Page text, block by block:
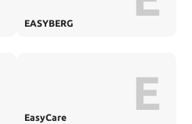
EASYBERG
EasyCare E